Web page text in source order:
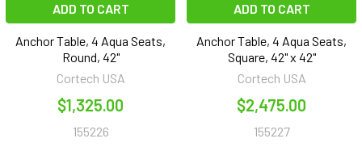
ADD TO CART
Anchor Table, 4 Aqua Seats,
Round, 42"
Cortech USA
$1,325.00
155226
ADD TO CART
Anchor Table, 4 Aqua Seats,
Square, 42" x 42"
Cortech USA
$2,475.00
155227